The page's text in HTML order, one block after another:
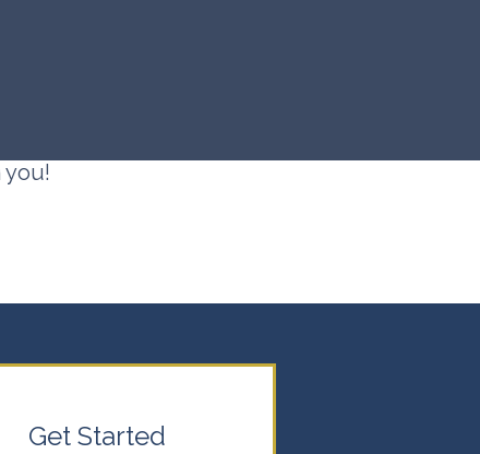
you!
Get Started